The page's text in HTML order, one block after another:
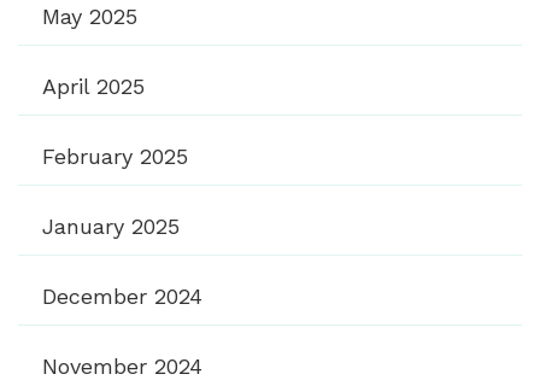
May 2025
April 2025
February 2025
January 2025
December 2024
November 2024